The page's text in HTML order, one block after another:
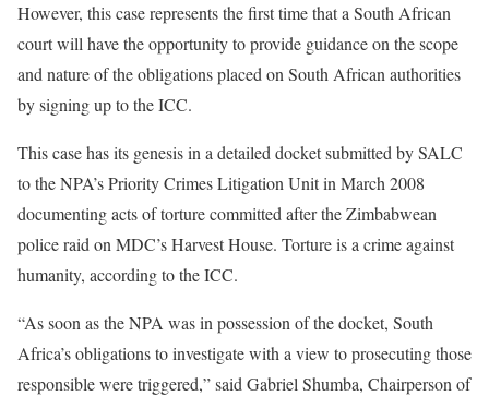
However, this case represents the first time that a South African
court will have the opportunity to provide guidance on the scope
and nature of the obligations placed on South African authorities
by signing up to the ICC.
This case has its genesis in a detailed docket submitted by SALC
to the NPA’s Priority Crimes Litigation Unit in March 2008
documenting acts of torture committed after the Zimbabwean
police raid on MDC’s Harvest House. Torture is a crime against
humanity, according to the ICC.
“As soon as the NPA was in possession of the docket, South
Africa’s obligations to investigate with a view to prosecuting those
responsible were triggered,” said Gabriel Shumba, Chairperson of